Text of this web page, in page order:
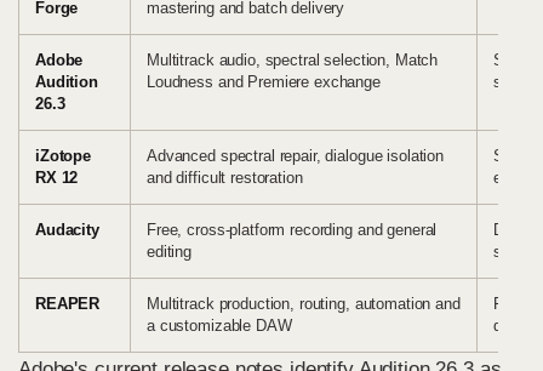
Forge
mastering and batch delivery
Adobe
Audition
26.3
Multitrack audio, spectral selection, Match
Loudness and Premiere exchange
iZotope
RX 12
Advanced spectral repair, dialogue isolation
and difficult restoration
every
Audacity
Free, cross-platform recording and general
editing
REAPER
Multitrack production, routing, automation and
a customizable DAW
File
default